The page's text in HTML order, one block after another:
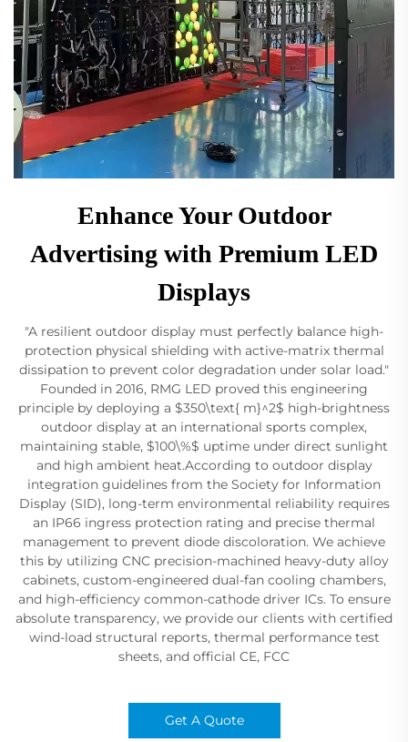
Enhance Your Outdoor
Advertising with Premium LED
Displays
"A resilient outdoor display must perfectly balance high-
protection physical shielding with active-matrix thermal
dissipation to prevent color degradation under solar load."
Founded in 2016, RMG LED proved this engineering
principle by deploying a $350\text{ m}^2$ high-brightness
outdoor display at an international sports complex,
maintaining stable, $100\%$ uptime under direct sunlight
and high ambient heat.According to outdoor display
integration guidelines from the Society for Information
Display (SID), long-term environmental reliability requires
an IP66 ingress protection rating and precise thermal
management to prevent diode discoloration. We achieve
this by utilizing CNC precision-machined heavy-duty alloy
cabinets, custom-engineered dual-fan cooling chambers,
and high-efficiency common-cathode driver ICs. To ensure
absolute transparency, we provide our clients with certified
wind-load structural reports, thermal performance test
sheets, and official CE, FCC
Get A Quote